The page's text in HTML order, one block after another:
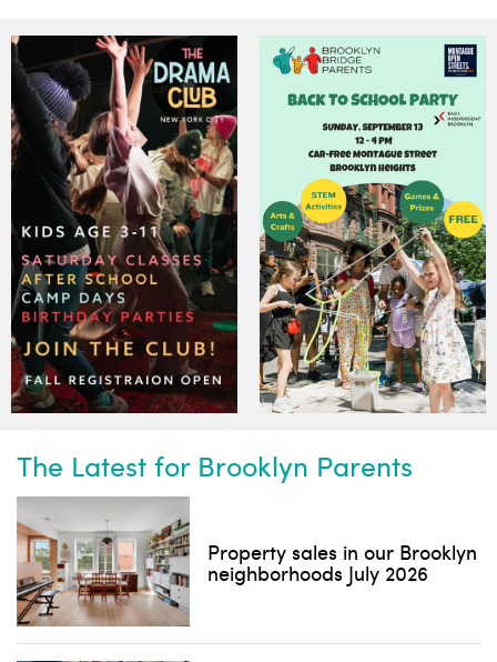
The Latest for Brooklyn Parents
Property sales in our Brooklyn
neighborhoods July 2026